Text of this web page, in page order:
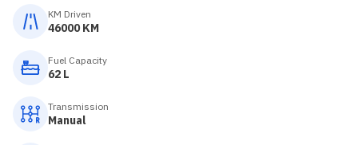
KM Driven
46000 KM
Fuel Capacity
62 L
Transmission
Manual